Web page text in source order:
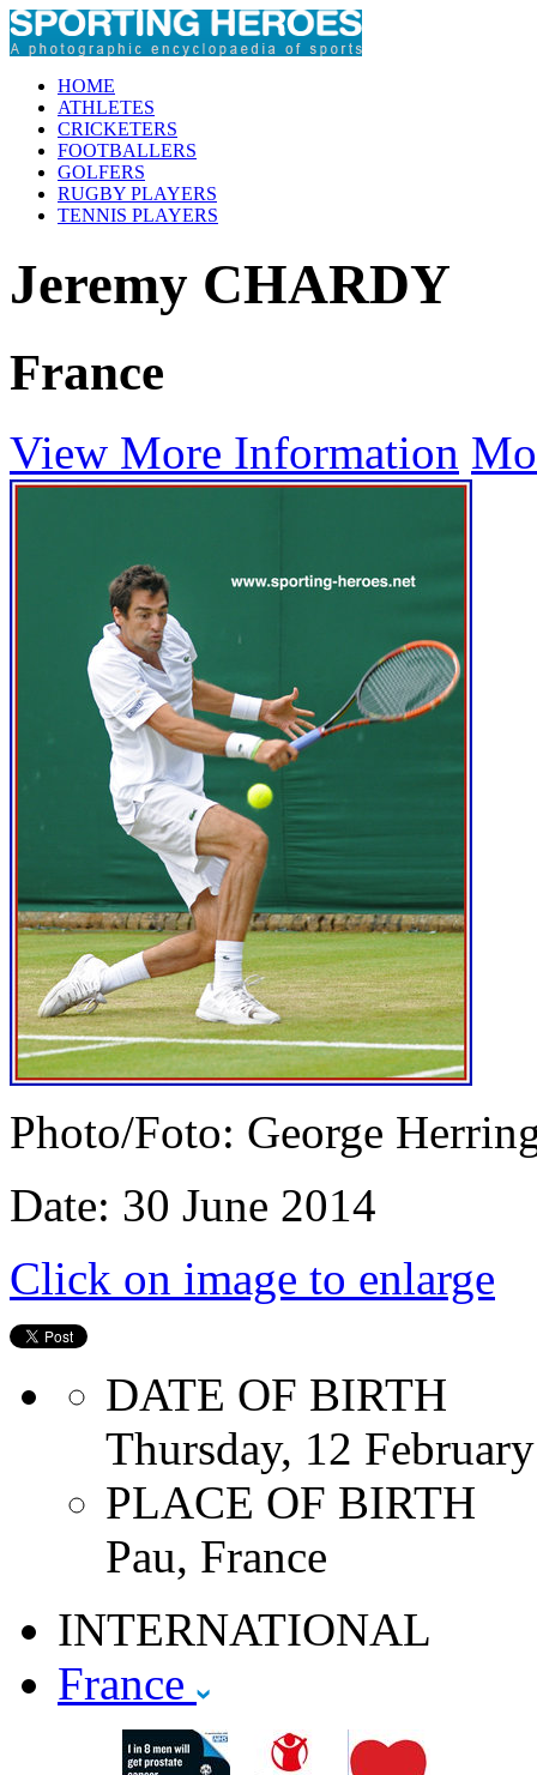
HOME
ATHLETES
CRICKETERS
FOOTBALLERS
GOLFERS
RUGBY PLAYERS
TENNIS PLAYERS
Jeremy CHARDY
France
View More Information
Photo/Foto: George
Date: 30 June 2014
Click on image to enlarge
DATE OF BIRTH
Thursday, 12
PLACE OF BIRTH
Pau, France
INTERNATIONAL
France